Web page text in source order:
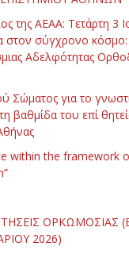
της ΑΕΑΑ: Τετάρτη 3
σύγχρονο κόσμο:
Αδελφότητας
Σώματος για το
βαθμίδα του επί
within the framework
ΟΡΚΩΜΟΣΙΑΣ
2026)